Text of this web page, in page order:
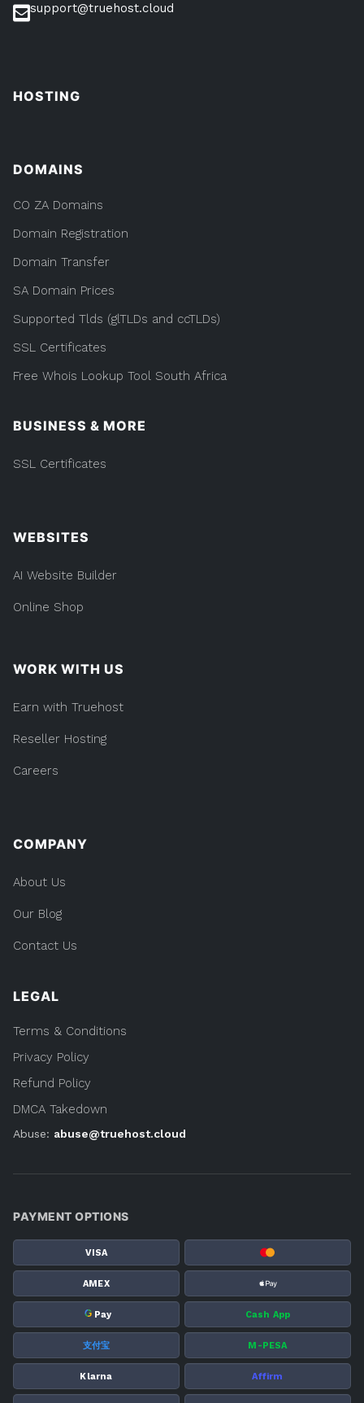
support@truehost.cloud
HOSTING
DOMAINS
CO ZA Domains
Domain Registration
Domain Transfer
SA Domain Prices
Supported Tlds (glTLDs and ccTLDs)
SSL Certificates
Free Whois Lookup Tool South Africa
BUSINESS & MORE
SSL Certificates
WEBSITES
AI Website Builder
Online Shop
WORK WITH US
Earn with Truehost
Reseller Hosting
Careers
COMPANY
About Us
Our Blog
Contact Us
LEGAL
Terms & Conditions
Privacy Policy
Refund Policy
DMCA Takedown
Abuse: abuse@truehost.cloud
PAYMENT OPTIONS
VISA
AMEX
G Pay Cash App
支付宝 M-PESA
Klarna Affirm